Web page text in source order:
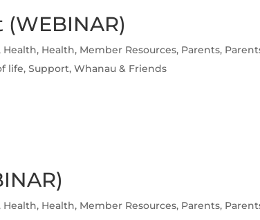
, Health, Health, Member Resources, Parents,
life,Support,Whanau & Friends
, Health, Health, Member Resources, Parents,